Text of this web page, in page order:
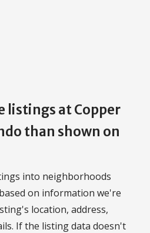
listings at Copper
than shown on
into neighborhoods
on information we're
location, address,
If the listing data doesn't